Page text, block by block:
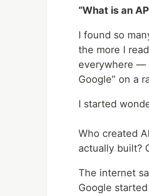
“What is an
I found so
the more I
everywhere —
Google” on a
I started
Who created
actually built?
The internet
Google